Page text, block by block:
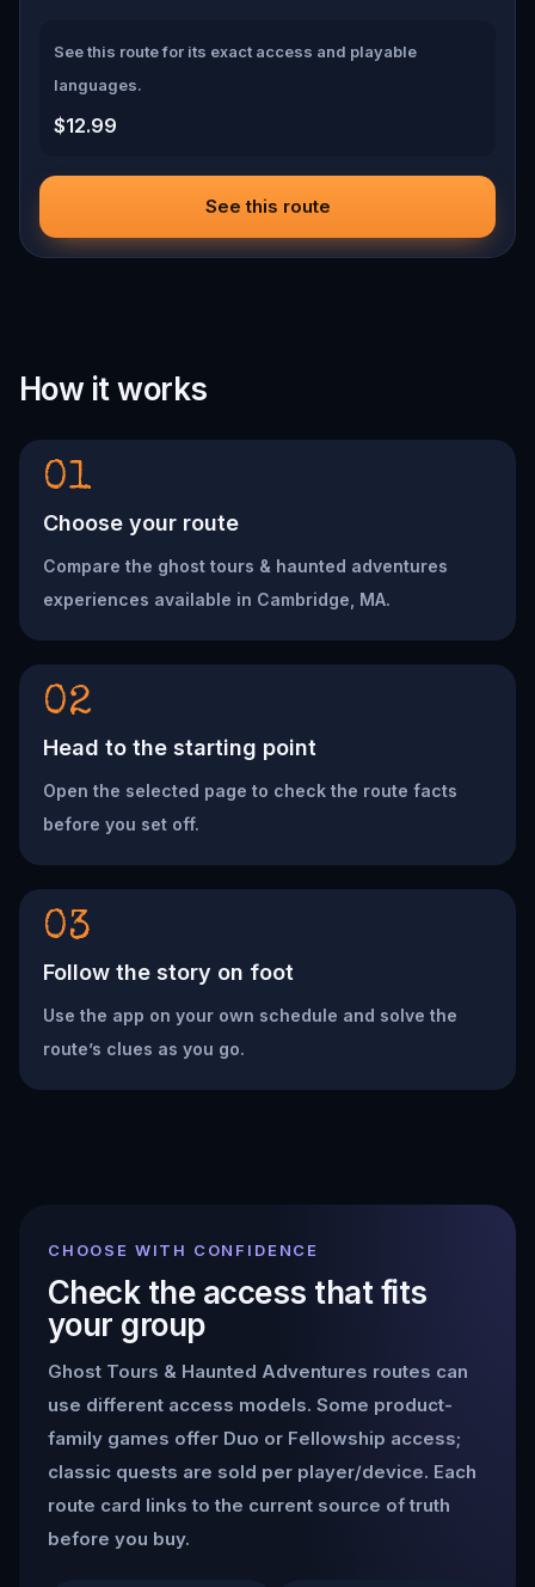
See this route for its exact access and playable
languages.
$12.99
See this route
How it works
01
Choose your route
Compare the ghost tours & haunted adventures
experiences available in Cambridge, MA.
02
Head to the starting point
Open the selected page to check the route facts
before you set off.
03
Follow the story on foot
Use the app on your own schedule and solve the
route’s clues as you go.
CHOOSE WITH CONFIDENCE
Check the access that fits
your group
Ghost Tours & Haunted Adventures routes can
use different access models. Some product-
family games offer Duo or Fellowship access;
classic quests are sold per player/device. Each
route card links to the current source of truth
before you buy.